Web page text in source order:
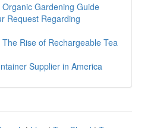
Gardening Guide
Request Regarding
Rise of Rechargeable Tea
Supplier in America